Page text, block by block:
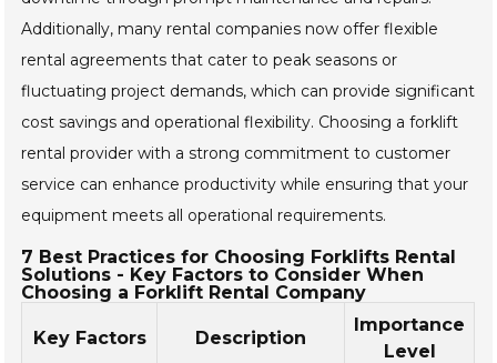
Additionally, many rental companies now offer flexible
rental agreements that cater to peak seasons or
fluctuating project demands, which can provide significant
cost savings and operational flexibility. Choosing a forklift
rental provider with a strong commitment to customer
service can enhance productivity while ensuring that your
equipment meets all operational requirements.
7 Best Practices for Choosing Forklifts Rental
Solutions - Key Factors to Consider When
Choosing a Forklift Rental Company
Key Factors Description
Importance
Level